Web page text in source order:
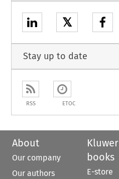
𝕏
Stay up to date
RSS ETOC
About
Our company
Our authors
Kluwer
books
E-store